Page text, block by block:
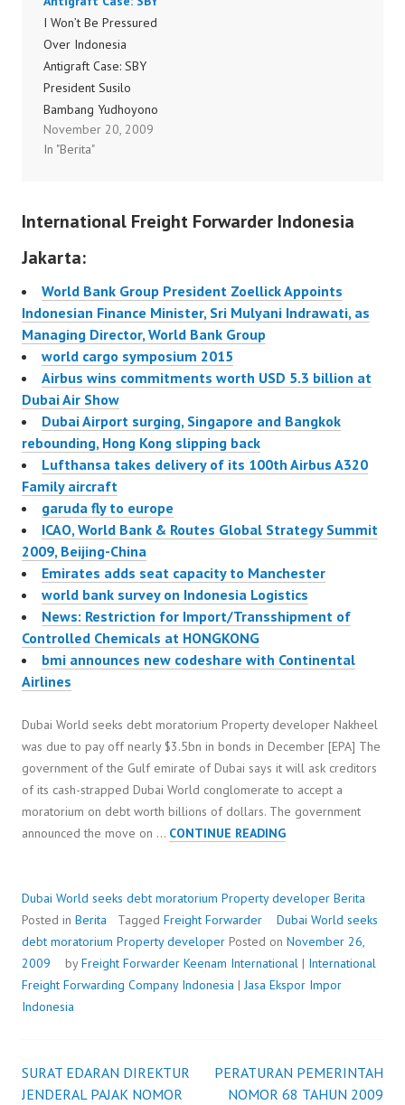
share their views on key
issues that the air
transport industry is…
I Won’t Be Pressured
Over Indonesia
Antigraft Case: SBY
President Susilo
Bambang Yudhoyono
said on Wednesday that
he would not bow to
Police and Attorney
the prosecution of two
antigraft officials.
Before huddling with
cabinet officials,
including National Police
Chief…
November 20, 2009
In "Berita"
International Freight Forwarder Indonesia
Jakarta:
World Bank Group President Zoellick Appoints
Indonesian Finance Minister, Sri Mulyani Indrawati, as
Managing Director, World Bank Group
world cargo symposium 2015
Airbus wins commitments worth USD 5.3 billion at
Dubai Air Show
Dubai Airport surging, Singapore and Bangkok
rebounding, Hong Kong slipping back
Lufthansa takes delivery of its 100th Airbus A320
Family aircraft
garuda fly to europe
ICAO, World Bank & Routes Global Strategy Summit
2009, Beijing-China
Emirates adds seat capacity to Manchester
world bank survey on Indonesia Logistics
News: Restriction for Import/Transshipment of
Controlled Chemicals at HONGKONG
bmi announces new codeshare with Continental
Airlines
Dubai World seeks debt moratorium Property developer Nakheel
was due to pay off nearly $3.5bn in bonds in December [EPA] The
government of the Gulf emirate of Dubai says it will ask creditors
of its cash-strapped Dubai World conglomerate to accept a
moratorium on debt worth billions of dollars. The government
announced the move on … CONTINUE READINGDUBAI
DEBT
MORATORIUM
PROPERTY
DEVELOPER
Dubai World seeks debt moratorium Property developer Berita
Posted in Berita Tagged Freight Forwarder
Dubai World seeks
debt moratorium Property developer Posted on November 26,
2009
byFreight Forwarder Keenam International | International
Freight Forwarding Company Indonesia |Jasa Ekspor Impor
Indonesia
Post
SURAT EDARAN DIREKTUR
JENDERAL PAJAK NOMOR
PERATURAN PEMERINTAH
NOMOR 68 TAHUN 2009